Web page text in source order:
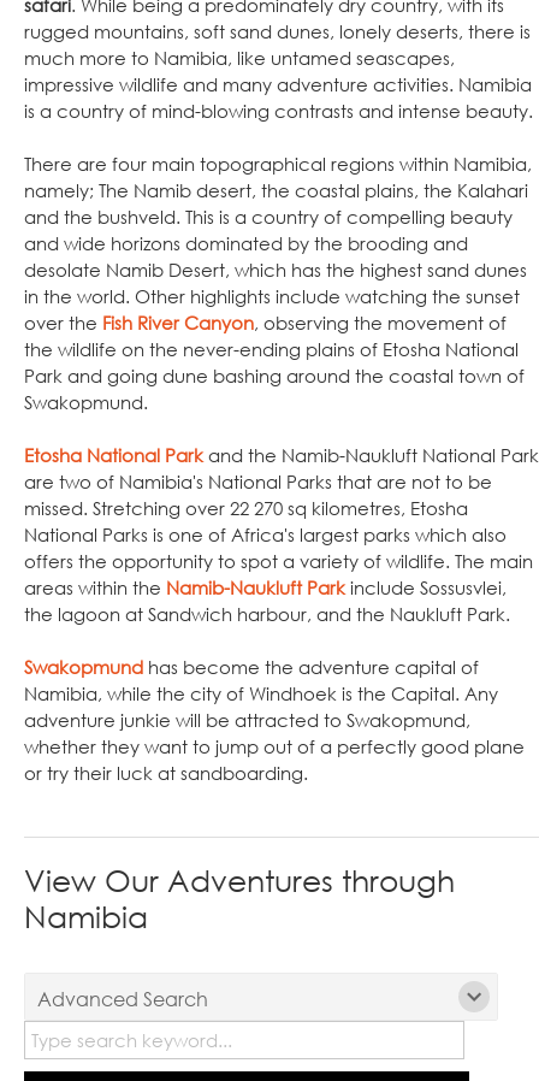
safari. While being a predominately dry country, with its
rugged mountains, soft sand dunes, lonely deserts, there is
much more to Namibia, like untamed seascapes,
impressive wildlife and many adventure activities. Namibia
is a country of mind-blowing contrasts and intense beauty.
There are four main topographical regions within Namibia,
namely; The Namib desert, the coastal plains, the Kalahari
and the bushveld. This is a country of compelling beauty
and wide horizons dominated by the brooding and
desolate Namib Desert, which has the highest sand dunes
in the world. Other highlights include watching the sunset
over the Fish River Canyon, observing the movement of
the wildlife on the never-ending plains of Etosha National
Park and going dune bashing around the coastal town of
Swakopmund.
Etosha National Parkand the Namib-Naukluft National Park
are two of Namibia's National Parks that are not to be
missed. Stretching over 22 270 sq kilometres, Etosha
National Parks is one of Africa's largest parks which also
offers the opportunity to spot a variety of wildlife. The main
areas within the Namib-Naukluft Parkinclude Sossusvlei,
the lagoon at Sandwich harbour, and the Naukluft Park.
Swakopmund has become the adventure capital of
Namibia, while the city of Windhoek is the Capital. Any
adventure junkie will be attracted to Swakopmund,
whether they want to jump out of a perfectly good plane
or try their luck at sandboarding.
View Our Adventures through
Namibia
Advanced Search
Tours: